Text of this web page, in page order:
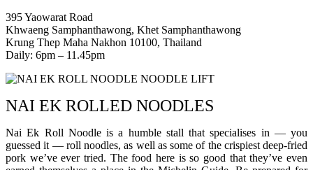
395 Yaowarat Road
Khwaeng Samphanthawong, Khet Samphanthawong
Krung Thep Maha Nakhon 10100, Thailand
Daily: 6pm – 11.45pm
NAI EK ROLLED NOODLES
Nai Ek Roll Noodle is a humble stall that specialises in — you
guessed it — roll noodles, as well as some of the crispiest deep-fried
pork we’ve ever tried. The food here is so good that they’ve even